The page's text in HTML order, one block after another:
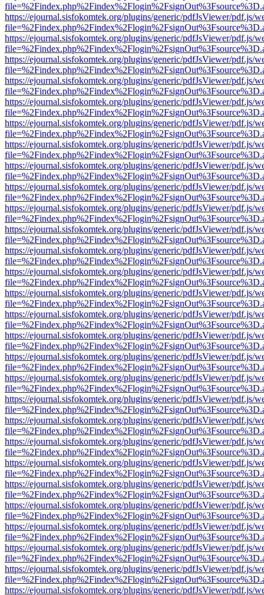
https://ejournal.sisfokomtek.org/plugins/generic/pdfJsViewer/pdf.js/
https://ejournal.sisfokomtek.org/plugins/generic/pdfJsViewer/pdf.js/
https://ejournal.sisfokomtek.org/plugins/generic/pdfJsViewer/pdf.js/
https://ejournal.sisfokomtek.org/plugins/generic/pdfJsViewer/pdf.js/
https://ejournal.sisfokomtek.org/plugins/generic/pdfJsViewer/pdf.js/
https://ejournal.sisfokomtek.org/plugins/generic/pdfJsViewer/pdf.js/
https://ejournal.sisfokomtek.org/plugins/generic/pdfJsViewer/pdf.js/
https://ejournal.sisfokomtek.org/plugins/generic/pdfJsViewer/pdf.js/
https://ejournal.sisfokomtek.org/plugins/generic/pdfJsViewer/pdf.js/
https://ejournal.sisfokomtek.org/plugins/generic/pdfJsViewer/pdf.js/
https://ejournal.sisfokomtek.org/plugins/generic/pdfJsViewer/pdf.js/
https://ejournal.sisfokomtek.org/plugins/generic/pdfJsViewer/pdf.js/
https://ejournal.sisfokomtek.org/plugins/generic/pdfJsViewer/pdf.js/
https://ejournal.sisfokomtek.org/plugins/generic/pdfJsViewer/pdf.js/
https://ejournal.sisfokomtek.org/plugins/generic/pdfJsViewer/pdf.js/
https://ejournal.sisfokomtek.org/plugins/generic/pdfJsViewer/pdf.js/
https://ejournal.sisfokomtek.org/plugins/generic/pdfJsViewer/pdf.js/
https://ejournal.sisfokomtek.org/plugins/generic/pdfJsViewer/pdf.js/
https://ejournal.sisfokomtek.org/plugins/generic/pdfJsViewer/pdf.js/
https://ejournal.sisfokomtek.org/plugins/generic/pdfJsViewer/pdf.js/
https://ejournal.sisfokomtek.org/plugins/generic/pdfJsViewer/pdf.js/
https://ejournal.sisfokomtek.org/plugins/generic/pdfJsViewer/pdf.js/
https://ejournal.sisfokomtek.org/plugins/generic/pdfJsViewer/pdf.js/
https://ejournal.sisfokomtek.org/plugins/generic/pdfJsViewer/pdf.js/
https://ejournal.sisfokomtek.org/plugins/generic/pdfJsViewer/pdf.js/
https://ejournal.sisfokomtek.org/plugins/generic/pdfJsViewer/pdf.js/
https://ejournal.sisfokomtek.org/plugins/generic/pdfJsViewer/pdf.js/
https://ejournal.sisfokomtek.org/plugins/generic/pdfJsViewer/pdf.js/